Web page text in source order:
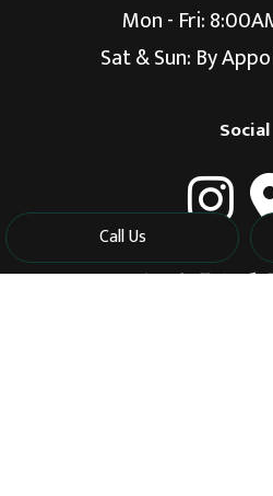
Call Us
Mon - Fri:
Sat & Sun: By
Social